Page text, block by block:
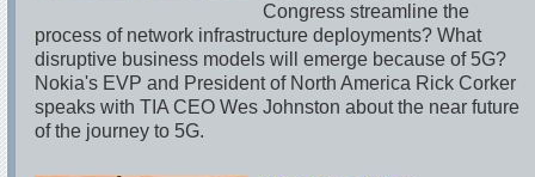
Congress streamline the
process of network infrastructure deployments? What
disruptive business models will emerge because of 5G?
Nokia's EVP and President of North America Rick Corker
speaks with TIA CEO Wes Johnston about the near future
of the journey to 5G.